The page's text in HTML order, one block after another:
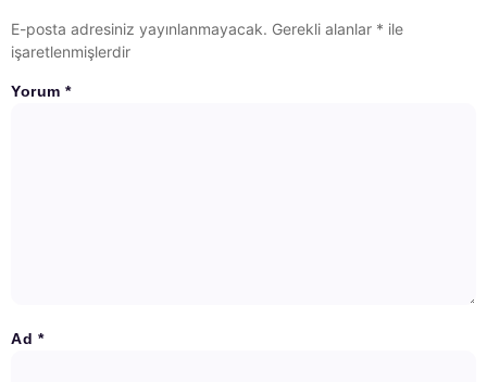
E-posta adresiniz yayınlanmayacak. Gerekli alanlar * ile
işaretlenmişlerdir
Yorum *
Ad *